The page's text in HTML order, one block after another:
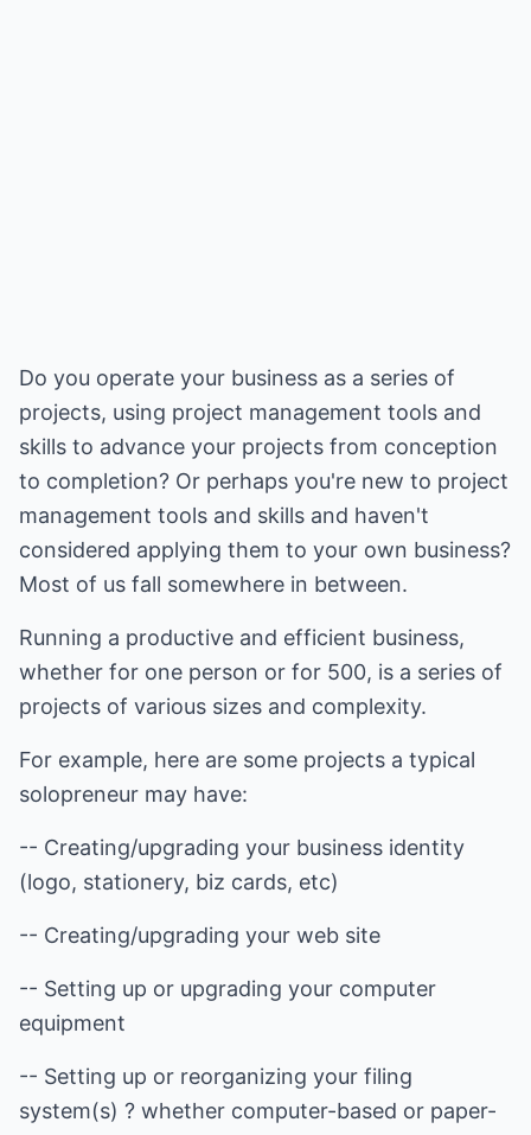
Do you operate your business as a series of
projects, using project management tools and
skills to advance your projects from conception
to completion? Or perhaps you're new to project
management tools and skills and haven't
considered applying them to your own business?
Most of us fall somewhere in between.
Running a productive and efficient business,
whether for one person or for 500, is a series of
projects of various sizes and complexity.
For example, here are some projects a typical
solopreneur may have:
-- Creating/upgrading your business identity
(logo, stationery, biz cards, etc)
-- Creating/upgrading your web site
-- Setting up or upgrading your computer
equipment
-- Setting up or reorganizing your filing
system(s) ? whether computer-based or paper-